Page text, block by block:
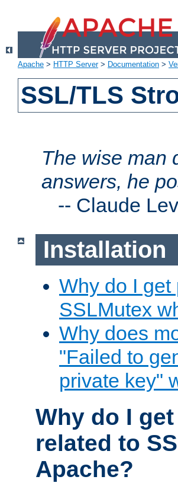
Apache > HTTP Server> Documentation >
SSL/TLS
The wise man
answers, he
-- Claude
Installation
Why do I get
SSLMutex
Why does
"Failed to
private key"
Why do I
related to
Apache?